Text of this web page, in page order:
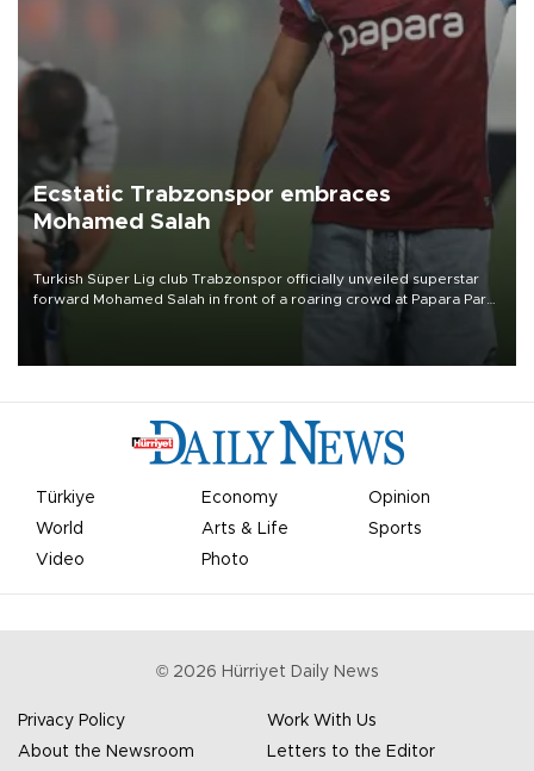
Ecstatic Trabzonspor embraces
Mohamed Salah
Turkish Süper Lig club Trabzonspor officially unveiled superstar
forward Mohamed Salah in front of a roaring crowd at Papara Park
Türkiye Economy
Opinion
World
Arts & Life
Sports
Video
Photo
© 2026 Hürriyet Daily News
Privacy Policy
Work With Us
About the Newsroom
Letters to the Editor